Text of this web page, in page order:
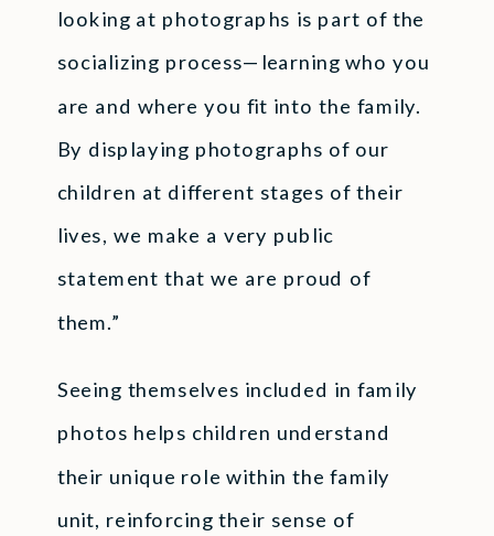
looking at photographs is part of the
socializing process—learning who you
are and where you fit into the family.
By displaying photographs of our
children at different stages of their
lives, we make a very public
statement that we are proud of
them.”
Seeing themselves included in family
photos helps children understand
their unique role within the family
unit, reinforcing their sense of